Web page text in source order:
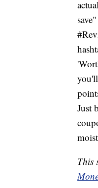
Just
This